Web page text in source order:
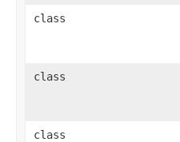
class
class
class